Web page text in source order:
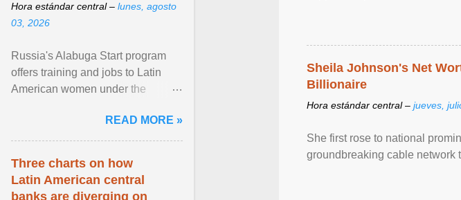
Sheila Johnson's Net
Billionaire
Hora estándar central – jueves,
She first rose to national
groundbreaking cable network
Hora estándar central – lunes, agosto
03, 2026
Russia's Alabuga Start program
offers training and jobs to Latin
American women under the
hospitality or logistics ... View
article...
READ MORE »
Three charts on how
Latin American central
banks are diverging on